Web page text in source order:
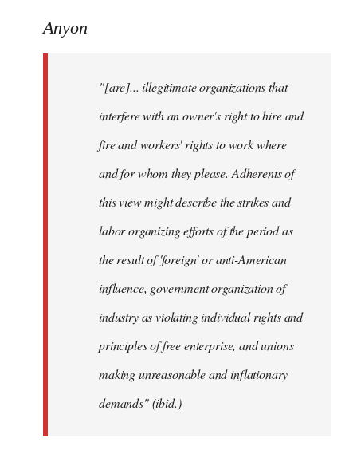
Anyon
"[are]... illegitimate organizations that
interfere with an owner's right to hire and
fire and workers' rights to work where
and for whom they please. Adherents of
this view might describe the strikes and
labor organizing efforts of the period as
the result of 'foreign' or anti-American
influence, government organization of
industry as violating individual rights and
principles of free enterprise, and unions
making unreasonable and inflationary
demands" (ibid.)